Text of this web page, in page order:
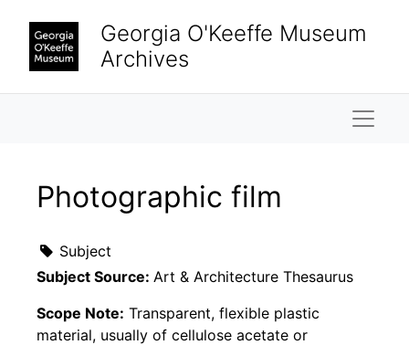
Georgia O'Keeffe Museum
Archives
Photographic film
Subject
Subject Source: Art & Architecture Thesaurus
Scope Note: Transparent, flexible plastic
material, usually of cellulose acetate or